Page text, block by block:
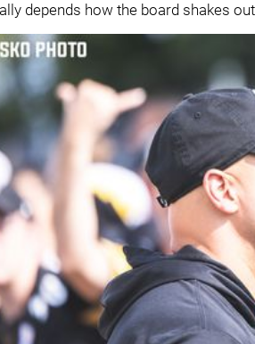
depends how the board shakes